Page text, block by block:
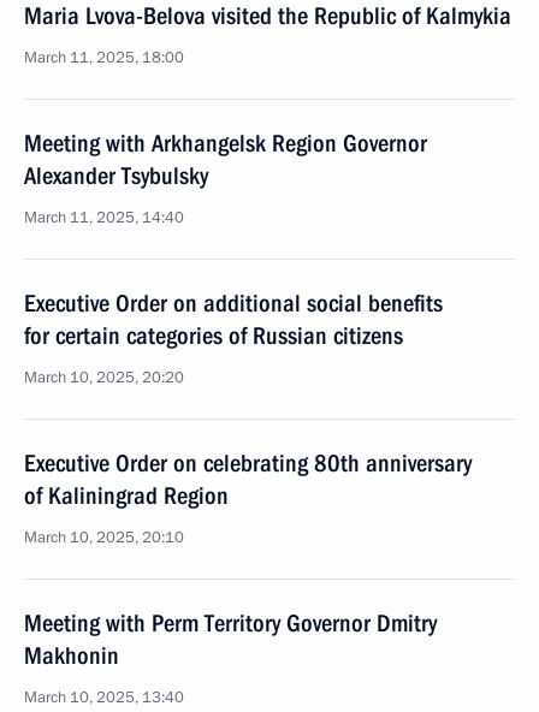
Maria Lvova-Belova visited the Republic of Kalmykia
March 11, 2025, 18:00
Meeting with Arkhangelsk Region Governor
Alexander Tsybulsky
March 11, 2025, 14:40
Executive Order on additional social benefits
for certain categories of Russian citizens
March 10, 2025, 20:20
Executive Order on celebrating 80th anniversary
of Kaliningrad Region
March 10, 2025, 20:10
Meeting with Perm Territory Governor Dmitry
Makhonin
March 10, 2025, 13:40